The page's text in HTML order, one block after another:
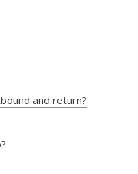
and return?